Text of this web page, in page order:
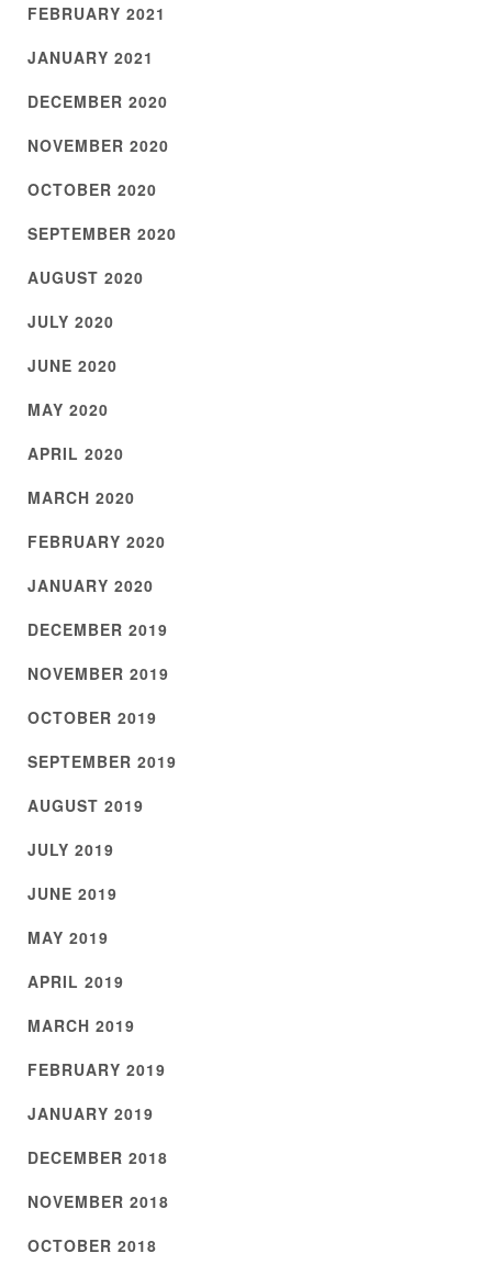
FEBRUARY 2021
JANUARY 2021
DECEMBER 2020
NOVEMBER 2020
OCTOBER 2020
SEPTEMBER 2020
AUGUST 2020
JULY 2020
JUNE 2020
MAY 2020
APRIL 2020
MARCH 2020
FEBRUARY 2020
JANUARY 2020
DECEMBER 2019
NOVEMBER 2019
OCTOBER 2019
SEPTEMBER 2019
AUGUST 2019
JULY 2019
JUNE 2019
MAY 2019
APRIL 2019
MARCH 2019
FEBRUARY 2019
JANUARY 2019
DECEMBER 2018
NOVEMBER 2018
OCTOBER 2018